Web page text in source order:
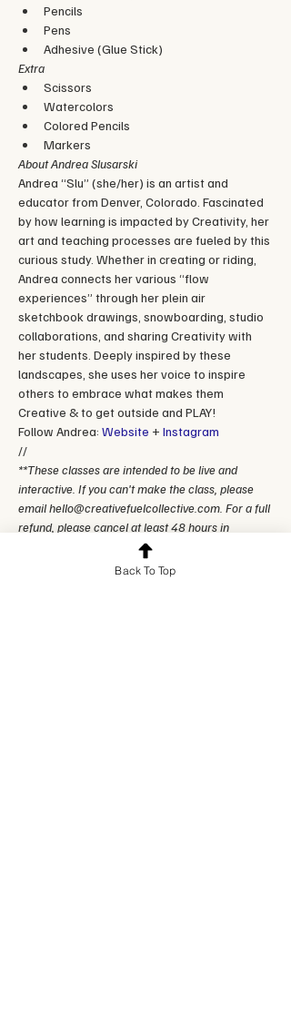
Pencils
Pens
Adhesive (Glue Stick)
Extra
Scissors
Watercolors
Colored Pencils
Markers
About Andrea Slusarski
Andrea “Slu” (she/her) is an artist and
educator from Denver, Colorado. Fascinated
by how learning is impacted by Creativity, her
art and teaching processes are fueled by this
curious study. Whether in creating or riding,
Andrea connects her various “flow
experiences” through her plein air
sketchbook drawings, snowboarding, studio
collaborations, and sharing Creativity with
her students. Deeply inspired by these
landscapes, she uses her voice to inspire
others to embrace what makes them
Creative & to get outside and PLAY!
Follow Andrea: Website + Instagram
//
**These classes are intended to be live and
interactive. If you can't make the class, please
email hello@creativefuelcollective.com. For a full
refund, please cancel at least 48 hours in
Back To Top